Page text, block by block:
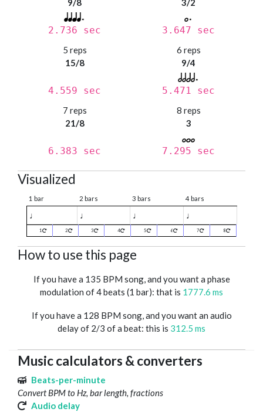
9/8
2.736 sec
3/2
3.647 sec
5 reps
15/8
4.559 sec
6 reps
9/4
5.471 sec
7 reps
21/8
6.383 sec
8 reps
3
7.295 sec
Visualized
1 bar 2 bars 3 bars 4 bars
♩ ♩ ♩ ♩
1 2 3 4 5 6 7 8
How to use this page
If you have a 135 BPM song, and you want a phase
modulation of 4 beats (1 bar): that is 1777.6 ms
If you have a 128 BPM song, and you want an audio
delay of 2/3 of a beat: this is 312.5 ms
Music calculators & converters
Beats-per-minute
Convert BPM to Hz, bar length, fractions
Audio delay